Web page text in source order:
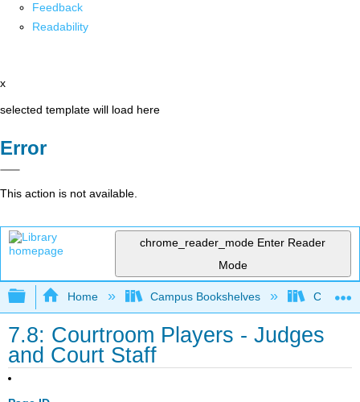
Feedback
Readability
x
selected template will load here
Error
This action is not available.
chrome_reader_mode Enter Reader
Mode
Expand/collapse global hierarchy
Home Campus Bookshelves Coastal
7.8: Courtroom Players - Judges
and Court Staff